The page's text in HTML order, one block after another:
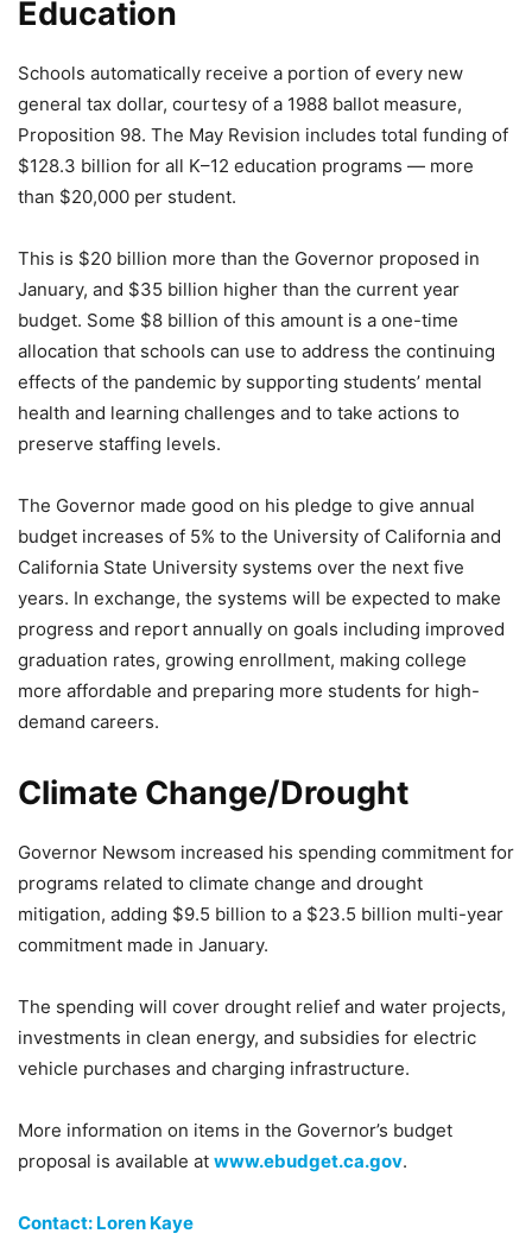
Education
Schools automatically receive a portion of every new
general tax dollar, courtesy of a 1988 ballot measure,
Proposition 98. The May Revision includes total funding of
$128.3 billion for all K–12 education programs — more
than $20,000 per student.
This is $20 billion more than the Governor proposed in
January, and $35 billion higher than the current year
budget. Some $8 billion of this amount is a one-time
allocation that schools can use to address the continuing
effects of the pandemic by supporting students’ mental
health and learning challenges and to take actions to
preserve staffing levels.
The Governor made good on his pledge to give annual
budget increases of 5% to the University of California and
California State University systems over the next five
years. In exchange, the systems will be expected to make
progress and report annually on goals including improved
graduation rates, growing enrollment, making college
more affordable and preparing more students for high-
demand careers.
Climate Change/Drought
Governor Newsom increased his spending commitment for
programs related to climate change and drought
mitigation, adding $9.5 billion to a $23.5 billion multi-year
commitment made in January.
The spending will cover drought relief and water projects,
investments in clean energy, and subsidies for electric
vehicle purchases and charging infrastructure.
More information on items in the Governor’s budget
proposal is available at www.ebudget.ca.gov.
Contact: Loren Kaye